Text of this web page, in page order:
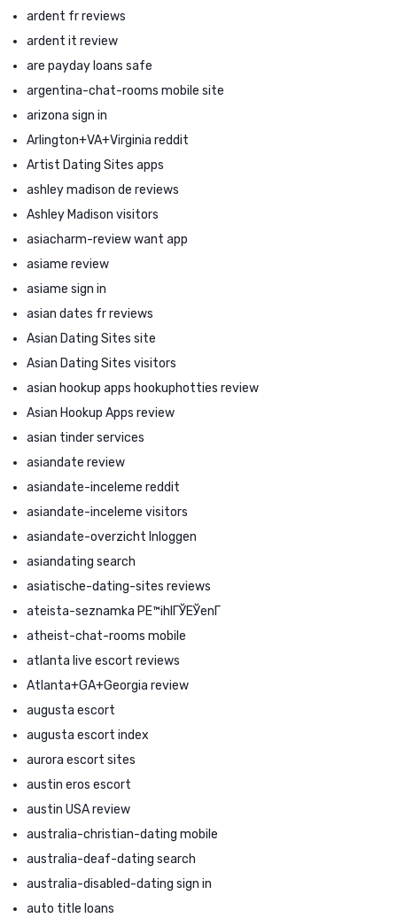
ardent fr reviews
ardent it review
are payday loans safe
argentina-chat-rooms mobile site
arizona sign in
Arlington+VA+Virginia reddit
Artist Dating Sites apps
ashley madison de reviews
Ashley Madison visitors
asiacharm-review want app
asiame review
asiame sign in
asian dates fr reviews
Asian Dating Sites site
Asian Dating Sites visitors
asian hookup apps hookuphotties review
Asian Hookup Apps review
asian tinder services
asiandate review
asiandate-inceleme reddit
asiandate-inceleme visitors
asiandate-overzicht Inloggen
asiandating search
asiatische-dating-sites reviews
ateista-seznamka PЕ™ihlГЎЕЎenГ­
atheist-chat-rooms mobile
atlanta live escort reviews
Atlanta+GA+Georgia review
augusta escort
augusta escort index
aurora escort sites
austin eros escort
austin USA review
australia-christian-dating mobile
australia-deaf-dating search
australia-disabled-dating sign in
auto title loans